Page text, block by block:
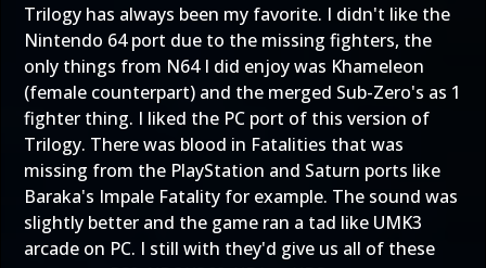
Trilogy has always been my favorite. I didn't like the
Nintendo 64 port due to the missing fighters, the
only things from N64 I did enjoy was Khameleon
(female counterpart) and the merged Sub-Zero's as 1
fighter thing. I liked the PC port of this version of
Trilogy. There was blood in Fatalities that was
missing from the PlayStation and Saturn ports like
Baraka's Impale Fatality for example. The sound was
slightly better and the game ran a tad like UMK3
arcade on PC. I still with they'd give us all of these